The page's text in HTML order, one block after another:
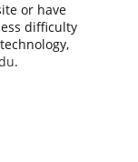
or have
difficulty
.